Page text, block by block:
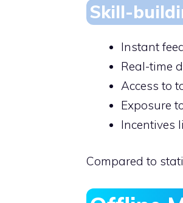
Skill-
Instant
Real-time
Access to
Exposure
Incentives
Compared to